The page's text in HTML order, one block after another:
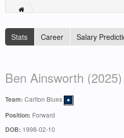
Stats Career Salary
Ben Ainsworth (2025)
Team: Carlton Blues
Position: Forward
DOB: 1998-02-10